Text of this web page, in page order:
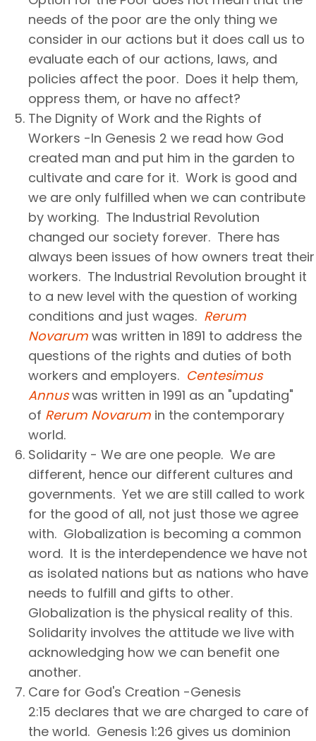
needs of the poor are the only thing we
consider in our actions but it does call us to
evaluate each of our actions, laws, and
policies affect the poor. Does it help them,
oppress them, or have no affect?
The Dignity of Work and the Rights of
Workers -In Genesis 2 we read how God
created man and put him in the garden to
cultivate and care for it. Work is good and
we are only fulfilled when we can contribute
by working. The Industrial Revolution
changed our society forever. There has
always been issues of how owners treat their
workers. The Industrial Revolution brought it
to a new level with the question of working
conditions and just wages. Rerum
Novarum was written in 1891 to address the
questions of the rights and duties of both
workers and employers. Centesimus
Annuswas written in 1991 as an "updating"
of Rerum Novarum in the contemporary
world.
Solidarity - We are one people. We are
different, hence our different cultures and
governments. Yet we are still called to work
for the good of all, not just those we agree
with. Globalization is becoming a common
word. It is the interdependence we have not
as isolated nations but as nations who have
needs to fulfill and gifts to other.
Globalization is the physical reality of this.
Solidarity involves the attitude we live with
acknowledging how we can benefit one
another.
Care for God's Creation -Genesis
2:15 declares that we are charged to care of
the world. Genesis 1:26 gives us dominion